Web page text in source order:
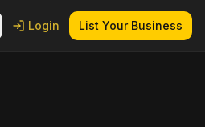
Login List Your Business